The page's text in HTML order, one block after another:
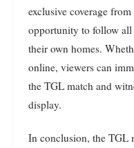
exclusive coverage
opportunity to follow
their own homes.
online, viewers can
the TGL match and
display.
In conclusion, the TGL